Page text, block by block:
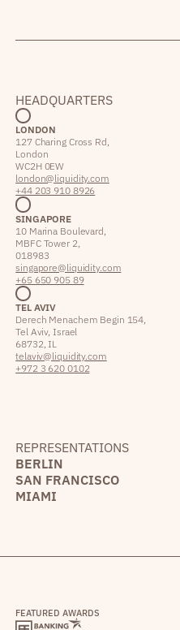
HEADQUARTERS
LONDON
127 Charing Cross Rd,
London
WC2H 0EW
london@liquidity.com
+44 203 910 8926
SINGAPORE
10 Marina Boulevard,
MBFC Tower 2,
018983
singapore@liquidity.com
+65 650 905 89
TEL AVIV
Derech Menachem Begin 154,
Tel Aviv, Israel
68732, IL
telaviv@liquidity.com
+972 3 620 0102
REPRESENTATIONS
BERLIN
SAN FRANCISCO
MIAMI
FEATURED AWARDS